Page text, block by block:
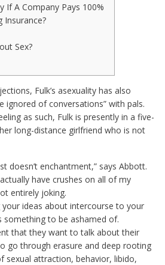
If A Company Pays 100%
Insurance?
Sex?
Fulk’s asexuality has also
ignored of conversations” with pals.
as such, Fulk is presently in a five-
long-distance girlfriend who is not
doesn’t enchantment,” says Abbott.
have crushes on all of my
entirely joking.
ideas about intercourse to your
something to be ashamed of.
that they want to talk about their
go through erasure and deep rooting
sexual attraction, behavior, libido,